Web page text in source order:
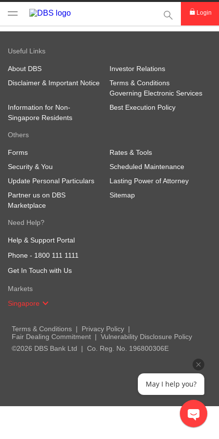
This Search
Login
Useful Links
About DBS
Investor Relations
Disclaimer & Important Notice
Terms & Conditions
Governing Electronic Services
Information for Non-
Singapore Residents
Best Execution Policy
Others
Forms
Rates & Tools
Security & You
Scheduled Maintenance
Update Personal Particulars
Lasting Power of Attorney
Partner us on DBS
Marketplace
Sitemap
Need Help?
Help & Support Portal
Phone - 1800 111 1111
Get In Touch with Us
Markets
Singapore
Terms & Conditions
Privacy Policy
Fair Dealing Commitment
Vulnerability Disclosure Policy
©2026 DBS Bank Ltd
Co. Reg. No. 196800306E
May I help you?